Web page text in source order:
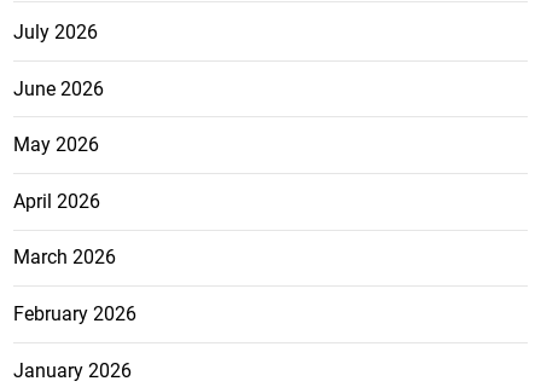
July 2026
June 2026
May 2026
April 2026
March 2026
February 2026
January 2026